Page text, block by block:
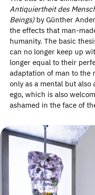
Antiquiertheit des
Beings) by Günther
the effects that man-
humanity. The basic
can no longer keep up
longer equal to their
adaptation of man to the
only as a mental but also
ego, which is also
ashamed in the face of